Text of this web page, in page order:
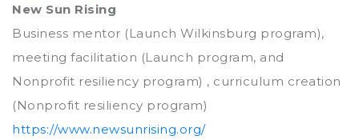
New Sun Rising
Business mentor (Launch Wilkinsburg program),
meeting facilitation (Launch program, and
Nonprofit resiliency program) , curriculum creation
(Nonprofit resiliency program)
https://www.newsunrising.org/